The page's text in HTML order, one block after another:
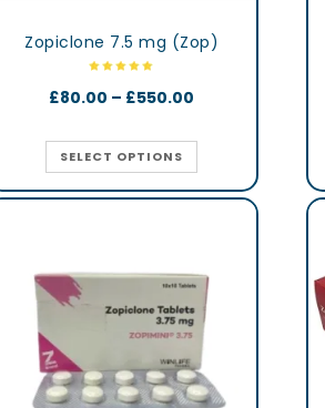
Zopiclone 7.5 mg (Zop)
£80.00 – £550.00
SELECT OPTIONS